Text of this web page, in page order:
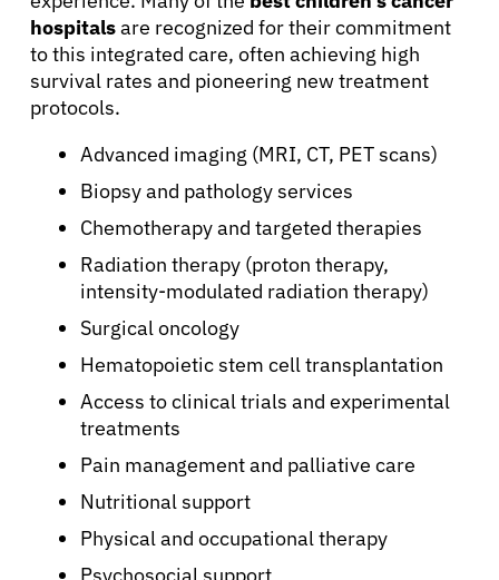
hospitalsare recognized for their commitment
to this integrated care, often achieving high
survival rates and pioneering new treatment
protocols.
Advanced imaging (MRI, CT, PET scans)
Biopsy and pathology services
Chemotherapy and targeted therapies
Radiation therapy (proton therapy,
intensity-modulated radiation therapy)
Surgical oncology
Hematopoietic stem cell transplantation
Access to clinical trials and experimental
treatments
Pain management and palliative care
Nutritional support
Physical and occupational therapy
Psychosocial support